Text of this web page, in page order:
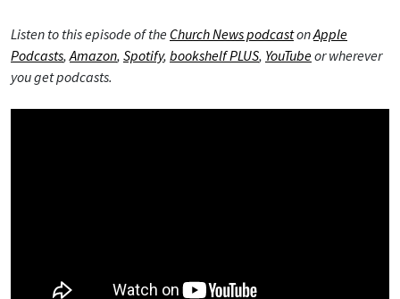
Amazon bookshelf PLUS,YouTube or wherever
you get podcasts.